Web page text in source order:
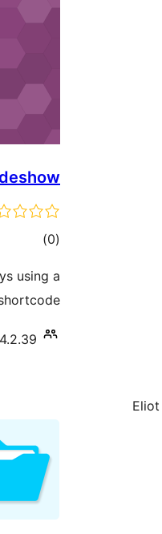
(0
total)
using a